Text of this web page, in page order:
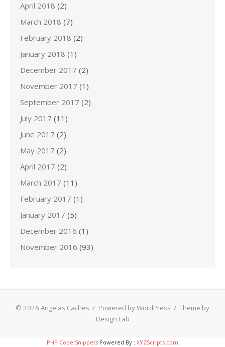
April 2018 (2)
March 2018 (7)
February 2018 (2)
January 2018 (1)
December 2017 (2)
November 2017 (1)
September 2017 (2)
July 2017 (11)
June 2017 (2)
May 2017 (2)
April 2017 (2)
March 2017 (11)
February 2017 (1)
January 2017 (5)
December 2016 (1)
November 2016 (93)
© 2026 Angelas Caches / Powered by WordPress / Theme by
Design Lab
PHP Code Snippets Powered By : XYZScripts.com